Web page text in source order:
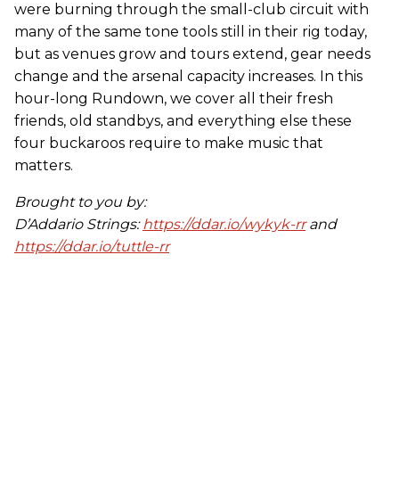
were burning through the small-club circuit with
many of the same tone tools still in their rig today,
but as venues grow and tours extend, gear needs
change and the arsenal capacity increases. In this
hour-long Rundown, we cover all their fresh
friends, old standbys, and everything else these
four buckaroos require to make music that
matters.
Brought to you by:
D’Addario Strings:https://ddar.io/wykyk-rrand
https://ddar.io/tuttle-rr